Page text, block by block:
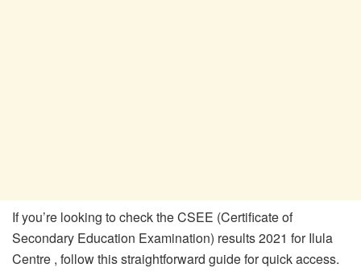
If you’re looking to check the CSEE (Certificate of
Secondary Education Examination) results 2021 for Ilula
Centre , follow this straightforward guide for quick access.